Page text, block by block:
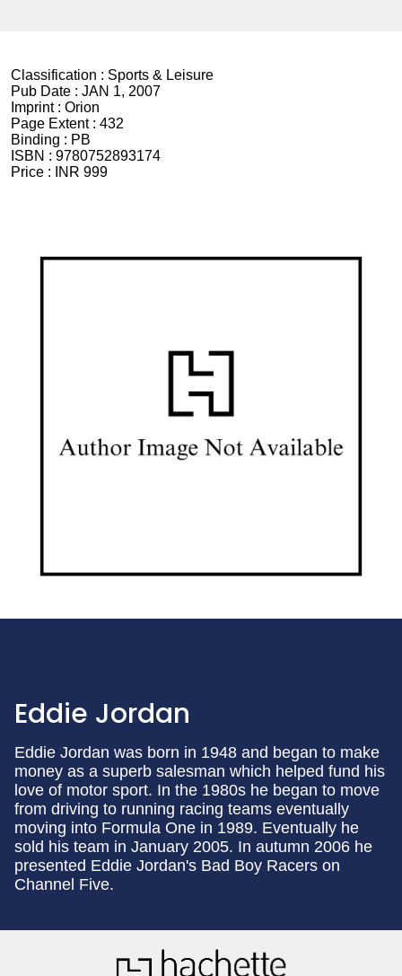
Classification : Sports & Leisure
Pub Date : JAN 1, 2007
Imprint : Orion
Page Extent : 432
Binding : PB
ISBN : 9780752893174
Price :
INR 999
Eddie Jordan
Eddie Jordan was born in 1948 and began to make
money as a superb salesman which helped fund his
love of motor sport. In the 1980s he began to move
from driving to running racing teams eventually
moving into Formula One in 1989. Eventually he
sold his team in January 2005. In autumn 2006 he
presented Eddie Jordan's Bad Boy Racers on
Channel Five.